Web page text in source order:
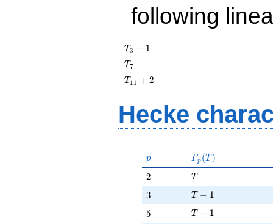
following
T_{3}
- 1
T3 − 1
T_{7}
T7
T_{11}
T 1 1 + 2
Hecke
p
p F_p(T)
Fp (T )
2
2 T
T
3
3 T - 1
T − 1
5
5 T - 1
T − 1